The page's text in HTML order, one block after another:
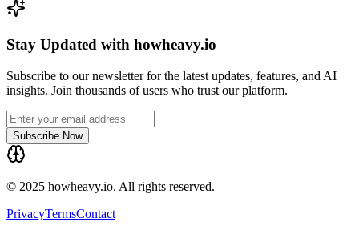
Stay Updated with howheavy.io
Subscribe to our newsletter for the latest updates, features, and AI
insights. Join thousands of users who trust our platform.
Subscribe Now
© 2025 howheavy.io. All rights reserved.
PrivacyTermsContact